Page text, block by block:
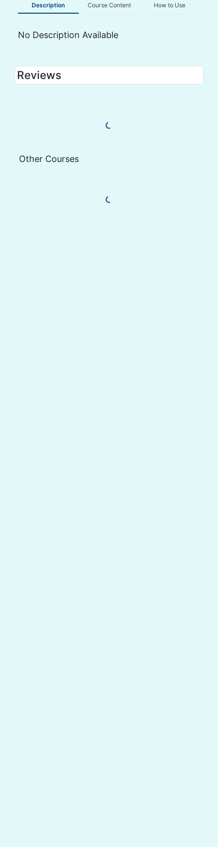
Description Course Content How to Use
No Description Available
Reviews
Load More Reviews
Other Courses